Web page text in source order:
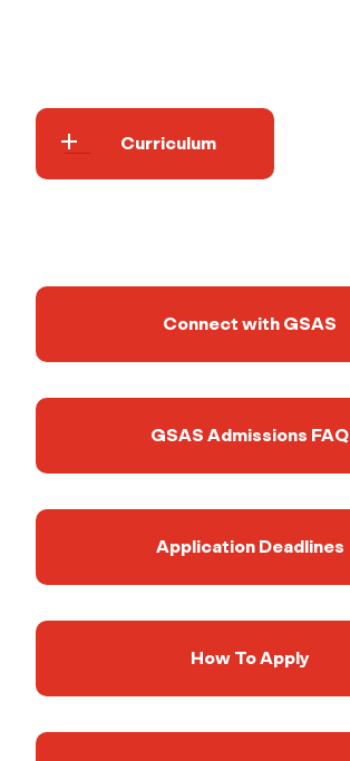
Curriculum
Connect with GSAS
GSAS Admissions FAQ
Application Deadlines
How To Apply